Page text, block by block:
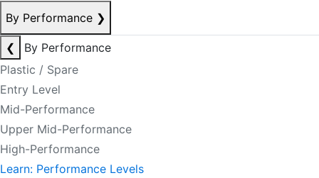
By Performance ❯
❮
By Performance
Plastic / Spare
Entry Level
Mid-Performance
Upper Mid-Performance
High-Performance
Learn: Performance Levels